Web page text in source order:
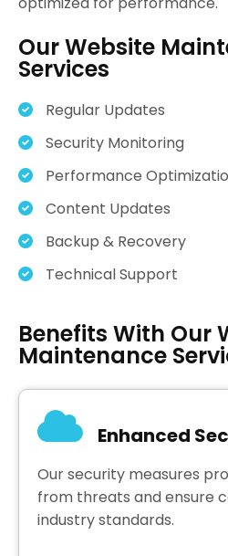
Our Website
Services
Regular Updates
Security Monitoring
Performance
Content Updates
Backup & Recovery
Technical Support
Benefits With Our
Maintenance
Enhanced
Our security measures
from threats and ensure
industry standards.